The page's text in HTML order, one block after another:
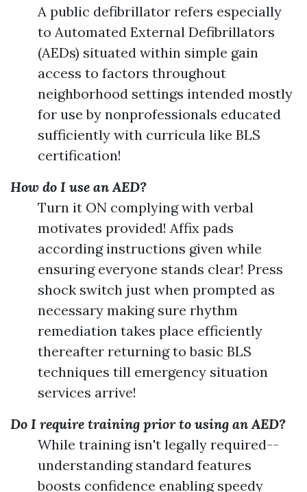
A public defibrillator refers especially
to Automated External Defibrillators
(AEDs) situated within simple gain
access to factors throughout
neighborhood settings intended mostly
for use by nonprofessionals educated
sufficiently with curricula like BLS
certification!
How do I use an AED?
Turn it ON complying with verbal
motivates provided! Affix pads
according instructions given while
ensuring everyone stands clear! Press
shock switch just when prompted as
necessary making sure rhythm
remediation takes place efficiently
thereafter returning to basic BLS
techniques till emergency situation
services arrive!
Do I require training prior to using an AED?
While training isn't legally required--
understanding standard features
boosts confidence enabling speedy